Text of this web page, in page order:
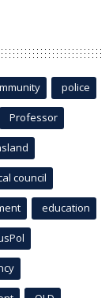
police
Professor
council
education